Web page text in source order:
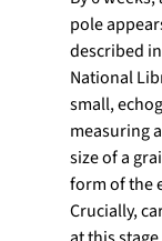
pole
described
National
small,
measuring
size of a
form of the
Crucially,